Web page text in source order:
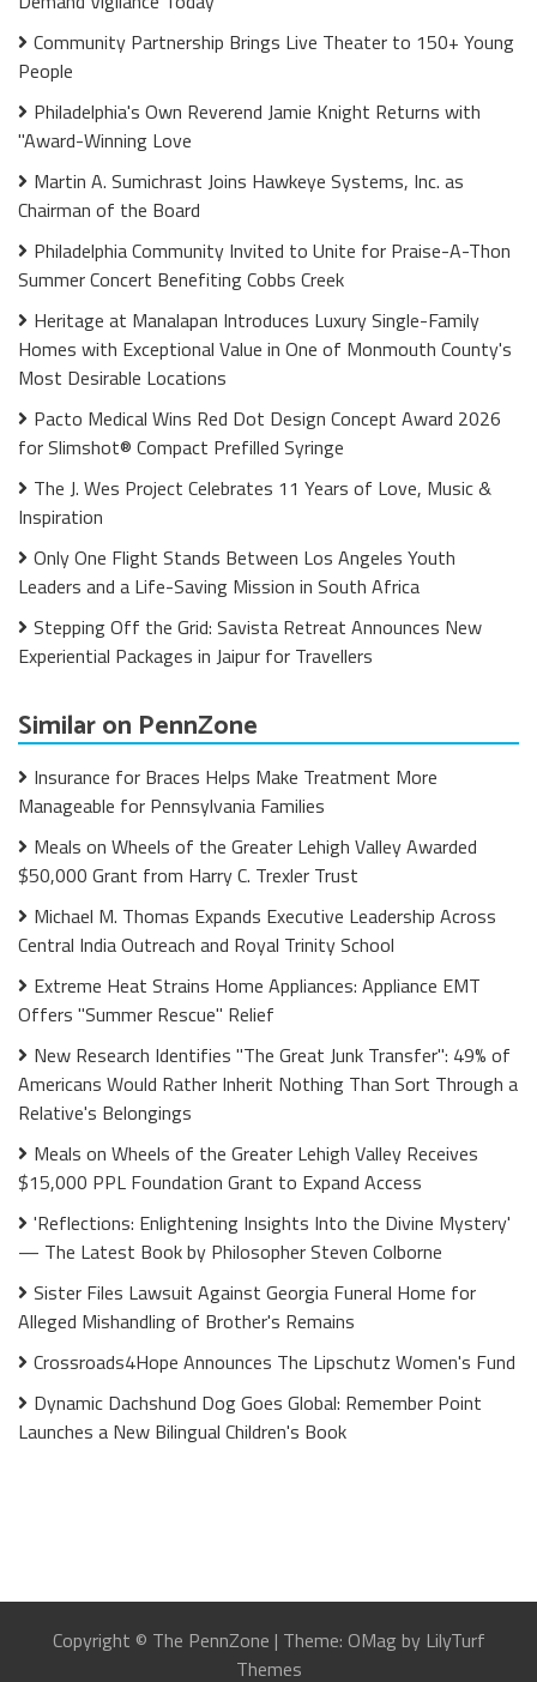
Community Partnership Brings Live Theater to 150+ Young
People
Philadelphia's Own Reverend Jamie Knight Returns with
"Award-Winning Love
Martin A. Sumichrast Joins Hawkeye Systems, Inc. as
Chairman of the Board
Philadelphia Community Invited to Unite for Praise-A-Thon
Summer Concert Benefiting Cobbs Creek
Heritage at Manalapan Introduces Luxury Single-Family
Homes with Exceptional Value in One of Monmouth County's
Most Desirable Locations
Pacto Medical Wins Red Dot Design Concept Award 2026
for Slimshot® Compact Prefilled Syringe
The J. Wes Project Celebrates 11 Years of Love, Music &
Inspiration
Only One Flight Stands Between Los Angeles Youth
Leaders and a Life-Saving Mission in South Africa
Stepping Off the Grid: Savista Retreat Announces New
Experiential Packages in Jaipur for Travellers
Similar on PennZone
Insurance for Braces Helps Make Treatment More
Manageable for Pennsylvania Families
Meals on Wheels of the Greater Lehigh Valley Awarded
$50,000 Grant from Harry C. Trexler Trust
Michael M. Thomas Expands Executive Leadership Across
Central India Outreach and Royal Trinity School
Extreme Heat Strains Home Appliances: Appliance EMT
Offers "Summer Rescue" Relief
New Research Identifies "The Great Junk Transfer": 49% of
Americans Would Rather Inherit Nothing Than Sort Through a
Relative's Belongings
Meals on Wheels of the Greater Lehigh Valley Receives
$15,000 PPL Foundation Grant to Expand Access
'Reflections: Enlightening Insights Into the Divine Mystery'
— The Latest Book by Philosopher Steven Colborne
Sister Files Lawsuit Against Georgia Funeral Home for
Alleged Mishandling of Brother's Remains
Crossroads4Hope Announces The Lipschutz Women's Fund
Dynamic Dachshund Dog Goes Global: Remember Point
Launches a New Bilingual Children's Book
Copyright © The PennZone | Theme: OMag by LilyTurf
Themes